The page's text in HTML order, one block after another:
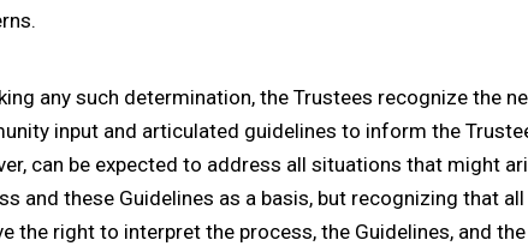
any such determination, the Trustees recognize the
input and articulated guidelines to inform the
can be expected to address all situations that might
and these Guidelines as a basis, but recognizing that
the right to interpret the process, the Guidelines, and